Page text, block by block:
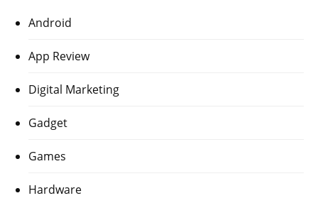
Android
App Review
Digital Marketing
Gadget
Games
Hardware